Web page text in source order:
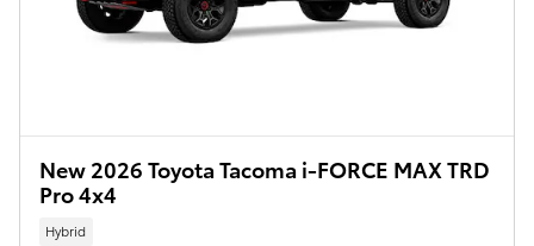
New 2026 Toyota Tacoma i-FORCE MAX TRD
Pro 4x4
Hybrid